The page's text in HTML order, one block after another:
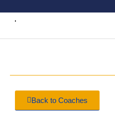
Back to Coaches